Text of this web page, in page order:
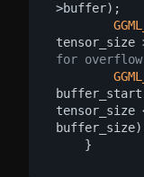
>buffer);
tensor_size
for overflow
buffer_start